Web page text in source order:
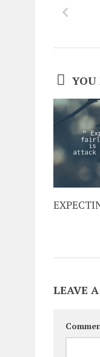
YOU
LEAVE